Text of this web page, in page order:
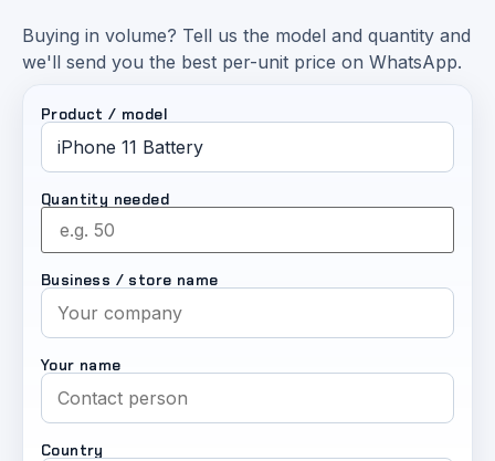
Buying in volume? Tell us the model and quantity and
we'll send you the best per-unit price on WhatsApp.
Product / model
Quantity needed
Business / store name
Your name
Country